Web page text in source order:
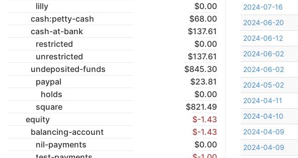
lilly
$0.00
cash:petty-cash
$68.00
cash-at-bank
$137.61
restricted
$0.00
unrestricted
$137.61
undeposited-funds
$845.30
paypal
$23.81
holds
$0.00
square
$821.49
equity
$-1.43
balancing-account
$-1.43
nil-payments
$0.00
2024-07-16
2024-06-20
2024-06-12
2024-06-02
2024-06-02
2024-05-02
2024-04-11
2024-04-10
2024-04-09
2024-04-09